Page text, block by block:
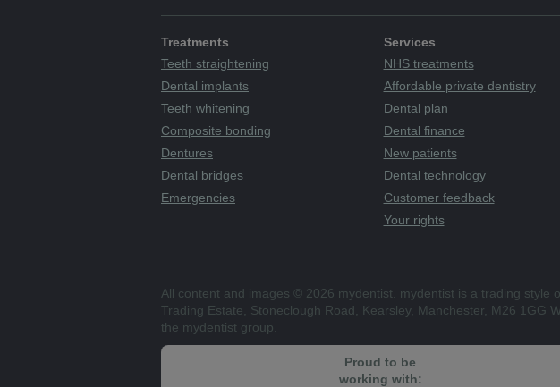
Treatments
Teeth straightening
Dental implants
Teeth whitening
Composite bonding
Dentures
Dental bridges
Emergencies
Services
NHS treatments
Affordable private dentistry
Dental plan
Dental finance
New patients
Dental technology
Customer feedback
Your rights
All content and images © 2026 mydentist. mydentist is a trading
Trading Estate, Stoneclough Road, Kearsley, Manchester, M26
the mydentist group.
Proud to be
working with: